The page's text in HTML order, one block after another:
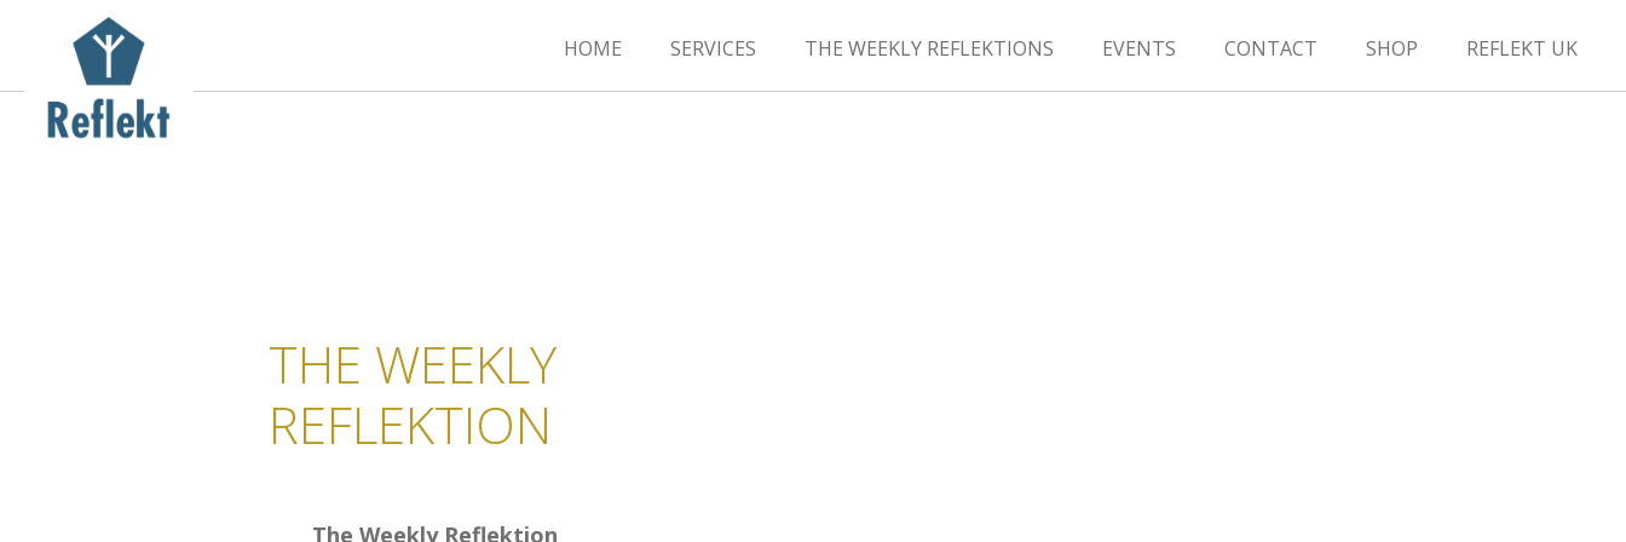
HOME SERVICES THE WEEKLY REFLEKTIONS EVENTS CONTACT SHOP REFLEKT UK
THE WEEKLY
REFLEKTION
The Weekly Reflektion